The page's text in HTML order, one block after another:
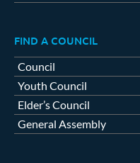
FIND A COUNCIL
Council
Youth Council
Elder’s Council
General Assembly